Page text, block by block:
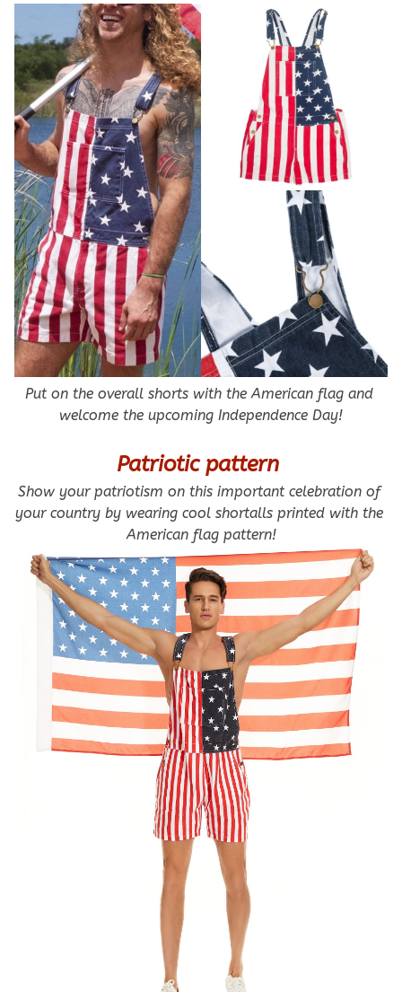
Put on the overall shorts with the American flag and
welcome the upcoming Independence Day!
Patriotic pattern
Show your patriotism on this important celebration of
your country by wearing cool shortalls printed with the
American flag pattern!